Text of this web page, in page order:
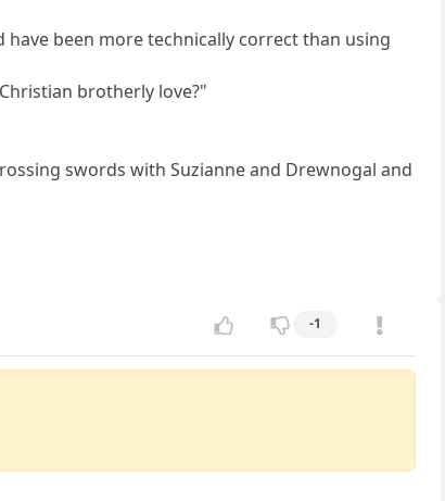
been more technically correct than using
brotherly love?"
swords with Suzianne and Drewnogal and
-1